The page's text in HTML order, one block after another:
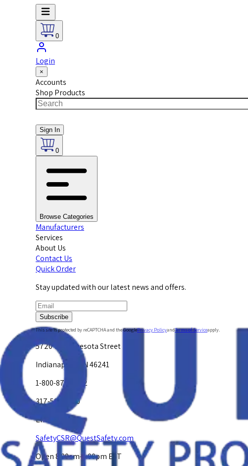
0
Login
×
Accounts
Shop Products
Sign In
0
Browse Categories
Manufacturers
Services
About Us
Contact Us
Quick Order
Stay updated with our latest news and offers.
Subscribe
This site is protected by reCAPTCHA and the GooglePrivacy PolicyandTerms of Serviceapply.
5720 W. Minnesota Street
Indianapolis, IN 46241
1-800-878-4872
317-594-4500
Email Us at
SafetyCSR@QuestSafety.com
Open 8:00am-5:00pm EST